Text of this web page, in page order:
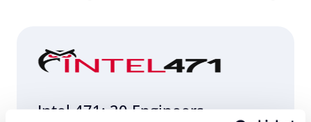
Intel 471: 20 Engineers